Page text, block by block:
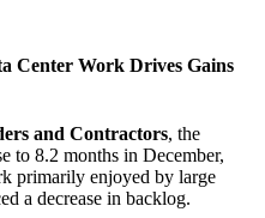
Center Work Drives Gains
and Contractors, the
to 8.2 months in December,
primarily enjoyed by large
a decrease in backlog.